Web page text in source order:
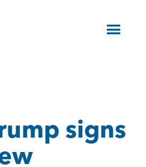
Menu
signs